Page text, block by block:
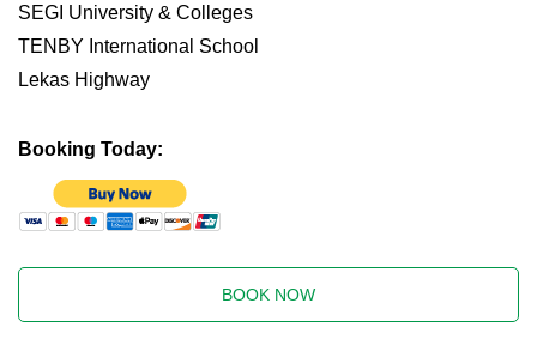
SEGI University & Colleges
TENBY International School
Lekas Highway
Booking Today:
BOOK NOW